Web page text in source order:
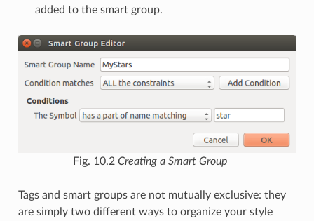
added to the smart group.
Fig. 10.2 Creating a Smart Group
Tags and smart groups are not mutually exclusive: they
are simply two different ways to organize your style